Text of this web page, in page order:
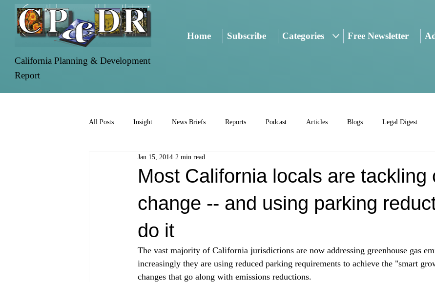
California Planning & Development
Report
Home Subscribe Categories Free Newsletter
All Posts Insight News Briefs Reports Podcast Articles Blogs Legal Digest
Most California locals are tackling
change -- and using parking
do it
Jan 15, 2014 2 min read
The vast majority of California jurisdictions are now addressing greenhouse gas
increasingly they are using reduced parking requirements to achieve the "smart
changes that go along with emissions reductions.